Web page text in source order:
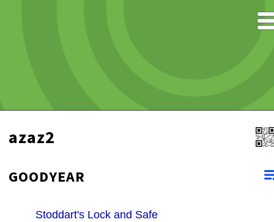
azaz2
GOODYEAR
Stoddart's Lock and Safe